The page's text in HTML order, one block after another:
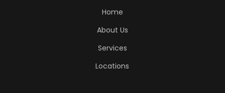
Home
About Us
Services
Locations